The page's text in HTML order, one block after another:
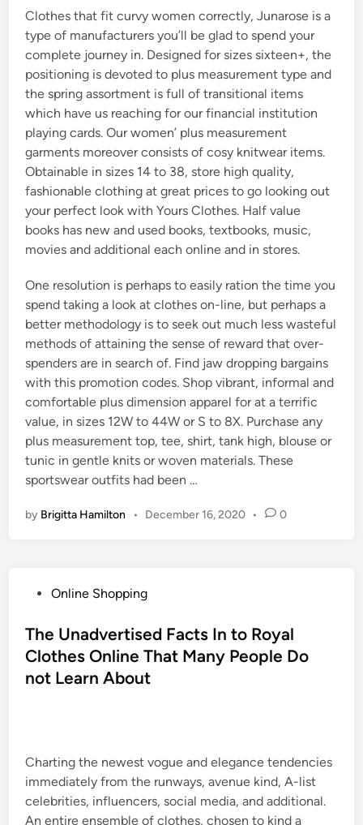
Clothes that fit curvy women correctly, Junarose is a
type of manufacturers you’ll be glad to spend your
complete journey in. Designed for sizes sixteen+, the
positioning is devoted to plus measurement type and
the spring assortment is full of transitional items
which have us reaching for our financial institution
playing cards. Our women’ plus measurement
garments moreover consists of cosy knitwear items.
Obtainable in sizes 14 to 38, store high quality,
fashionable clothing at great prices to go looking out
your perfect look with Yours Clothes. Half value
books has new and used books, textbooks, music,
movies and additional each online and in stores.
One resolution is perhaps to easily ration the time you
spend taking a look at clothes on-line, but perhaps a
better methodology is to seek out much less wasteful
methods of attaining the sense of reward that over-
spenders are in search of. Find jaw dropping bargains
with this promotion codes. Shop vibrant, informal and
comfortable plus dimension apparel for at a terrific
value, in sizes 12W to 44W or S to 8X. Purchase any
plus measurement top, tee, shirt, tank high, blouse or
tunic in gentle knits or woven materials. These
sportswear outfits had been …
by Brigitta Hamilton • December 16, 2020 • 0
s
t
Online Shopping
The Unadvertised Facts In to Royal
Clothes Online That Many People Do
not Learn About
Charting the newest vogue and elegance tendencies
immediately from the runways, avenue kind, A-list
celebrities, influencers, social media, and additional.
An entire ensemble of clothes, chosen to kind a